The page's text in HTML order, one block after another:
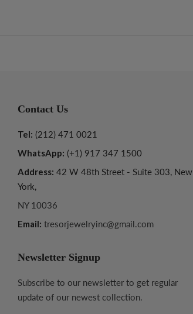
Contact Us
Tel: (212) 471 0021
WhatsApp: (+1) 917 347 1500
Address: 42 W 48th Street - Suite 303, New
York,
NY 10036
Email: tresorjewelryinc@gmail.com
Newsletter Signup
Subscribe to our newsletter to get regular
update of our newest collection.